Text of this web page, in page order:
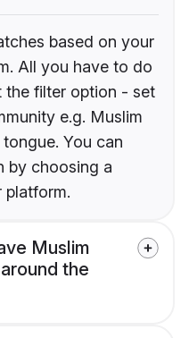
based on your
All you have to do
the filter option - set
e.g. Muslim
You can
by choosing a
platform.
Muslim
the